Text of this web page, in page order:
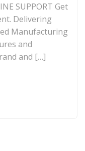
SUPPORT Get
Delivering
Manufacturing
and
and […]